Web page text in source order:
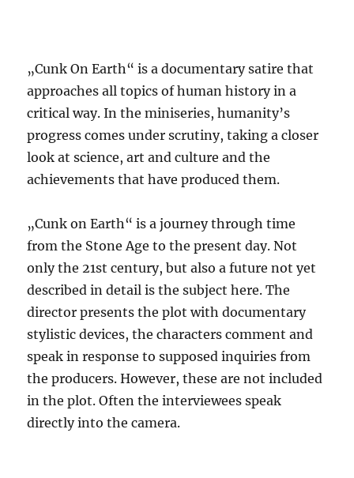
„Cunk On Earth“ is a documentary satire that
approaches all topics of human history in a
critical way. In the miniseries, humanity’s
progress comes under scrutiny, taking a closer
look at science, art and culture and the
achievements that have produced them.
„Cunk on Earth“ is a journey through time
from the Stone Age to the present day. Not
only the 21st century, but also a future not yet
described in detail is the subject here. The
director presents the plot with documentary
stylistic devices, the characters comment and
speak in response to supposed inquiries from
the producers. However, these are not included
in the plot. Often the interviewees speak
directly into the camera.